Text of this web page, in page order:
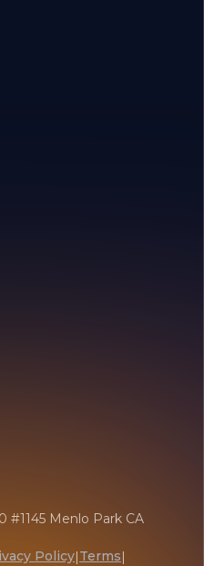
#1145 Menlo Park CA
Policy|Terms|